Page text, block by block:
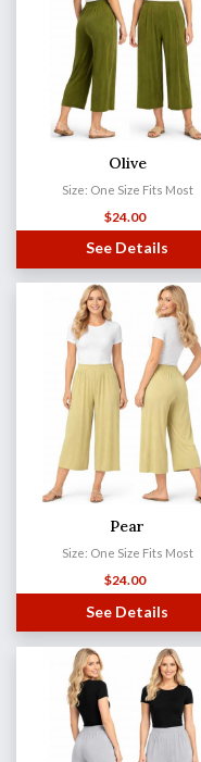
Olive
Size: One Size Fits Most
$24.00
See Details
Pear
Size: One Size Fits Most
$24.00
See Details